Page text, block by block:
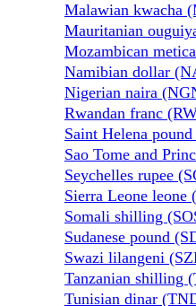
Malawian kwacha
Mauritanian
Mozambican
Namibian dollar
Nigerian naira
Rwandan franc
Saint Helena
Sao Tome and
Seychelles rupee
Sierra Leone leone
Somali shilling
Sudanese pound
Swazi lilangeni
Tanzanian shilling
Tunisian dinar